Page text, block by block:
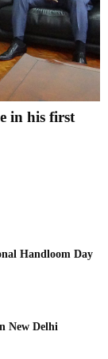
in his first
Handloom Day
New Delhi